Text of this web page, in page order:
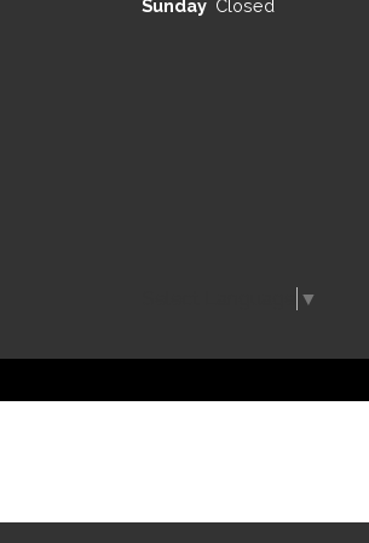
Sunday Closed
▼